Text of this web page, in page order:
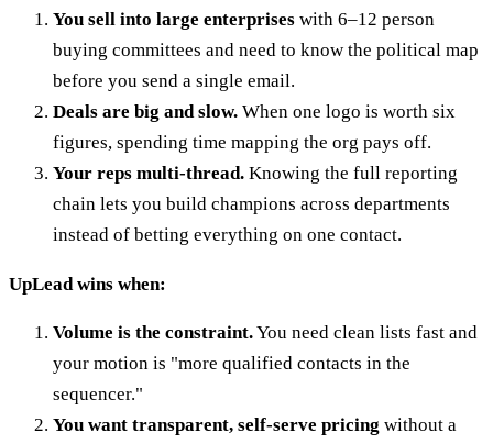
You sell into large enterprises with 6–12 person
buying committees and need to know the political map
before you send a single email.
Deals are big and slow. When one logo is worth six
figures, spending time mapping the org pays off.
Your reps multi-thread. Knowing the full reporting
chain lets you build champions across departments
instead of betting everything on one contact.
UpLead wins when:
Volume is the constraint.You need clean lists fast and
your motion is "more qualified contacts in the
sequencer."
You want transparent, self-serve pricing without a